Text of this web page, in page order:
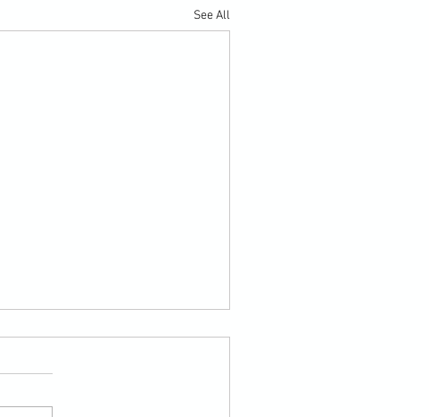
See All